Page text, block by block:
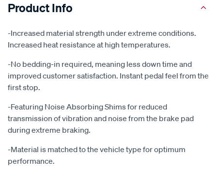
Product Info
-Increased material strength under extreme conditions.
Increased heat resistance at high temperatures.
-No bedding-in required, meaning less down time and
improved customer satisfaction. Instant pedal feel from the
first stop.
-Featuring Noise Absorbing Shims for reduced
transmission of vibration and noise from the brake pad
during extreme braking.
-Material is matched to the vehicle type for optimum
performance.